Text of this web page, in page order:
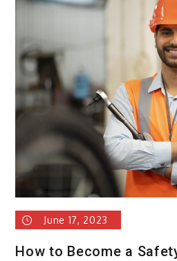
June 17, 2023
How to Become a